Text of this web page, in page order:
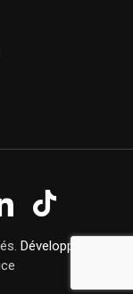
Développement